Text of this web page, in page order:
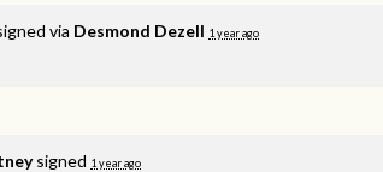
via Desmond Dezell 1 year ago
signed 1 year ago